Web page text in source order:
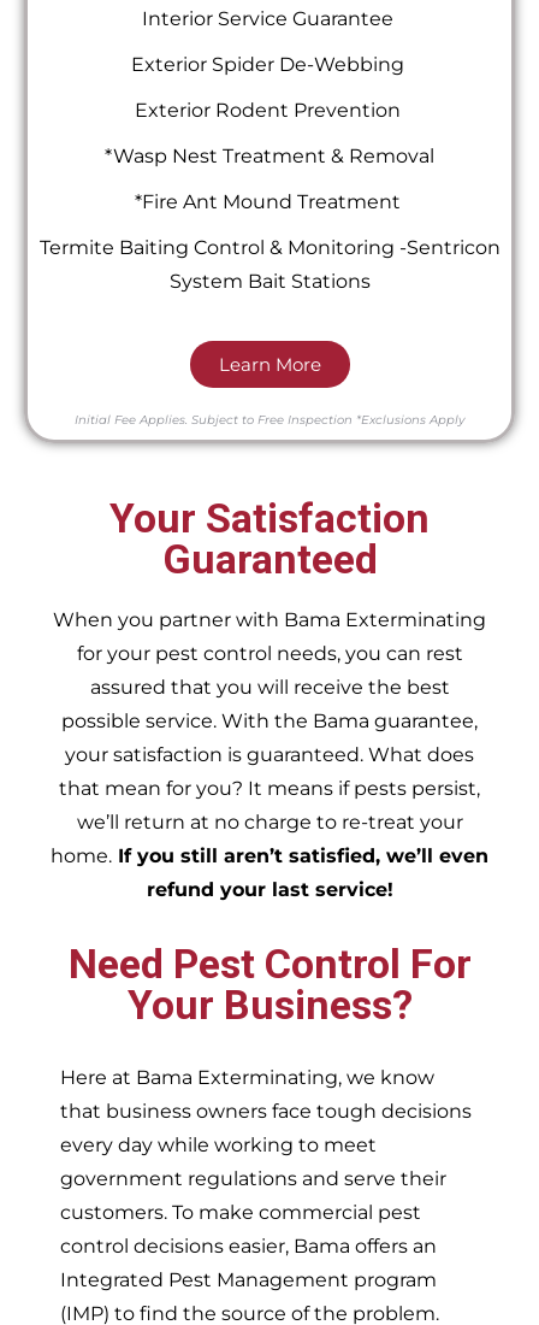
Interior Service Guarantee
Exterior Spider De-Webbing
Exterior Rodent Prevention
*Wasp Nest Treatment & Removal
*Fire Ant Mound Treatment
Termite Baiting Control & Monitoring -Sentricon
System Bait Stations
Learn More
Initial Fee Applies. Subject to Free Inspection *Exclusions Apply
Your Satisfaction
Guaranteed
When you partner with Bama Exterminating
for your pest control needs, you can rest
assured that you will receive the best
possible service. With the Bama guarantee,
your satisfaction is guaranteed. What does
that mean for you? It means if pests persist,
we’ll return at no charge to re-treat your
home. If you still aren’t satisfied, we’ll even
refund your last service!
Need Pest Control For
Your Business?
Here at Bama Exterminating, we know
that business owners face tough decisions
every day while working to meet
government regulations and serve their
customers. To make commercial pest
control decisions easier, Bama offers an
Integrated Pest Management program
(IMP) to find the source of the problem.